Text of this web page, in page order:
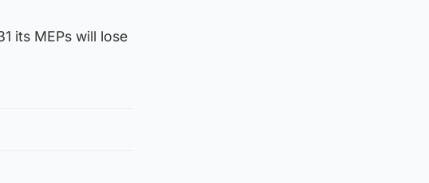
its MEPs will lose